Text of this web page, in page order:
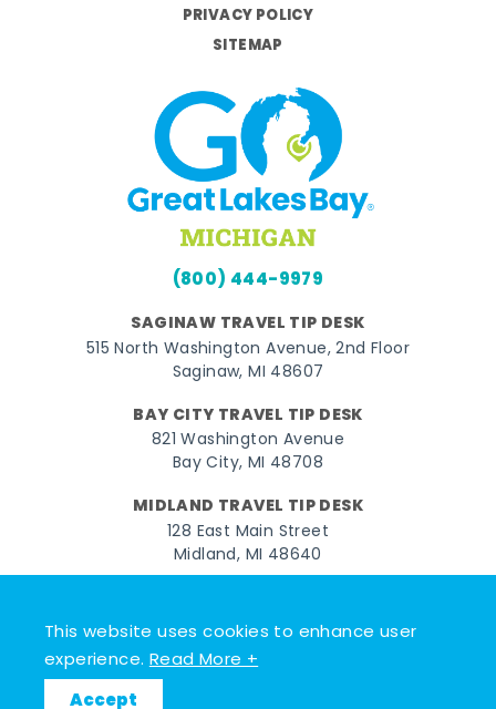
This website uses cookies to enhance user
experience.Read More +
Accept
PRIVACY POLICY
SITEMAP
(800) 444-9979
SAGINAW TRAVEL TIP DESK
515 North Washington Avenue, 2nd Floor
Saginaw, MI 48607
BAY CITY TRAVEL TIP DESK
821 Washington Avenue
Bay City, MI 48708
MIDLAND TRAVEL TIP DESK
128 East Main Street
Midland, MI 48640
FacebookInstagramTwitterYouTubePinterest
© 2026 Go Great Lakes Bay. All rights reserved.